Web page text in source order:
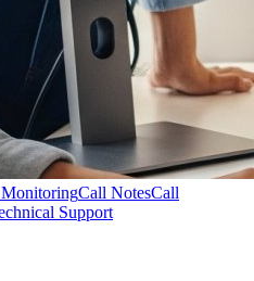
Call NotesCall
Support